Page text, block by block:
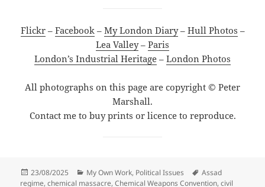
Flickr– Facebook– My London Diary– Hull Photos –
Lea Valley– Paris
London’s Industrial Heritage – London Photos
All photographs on this page are copyright © Peter
Marshall.
Contact me to buy prints or licence to reproduce.
Posted
on
23/08/2025 Categories
My Own Work, Political Issues Tags
Assad
regime,chemical massacre,Chemical Weapons Convention,civil